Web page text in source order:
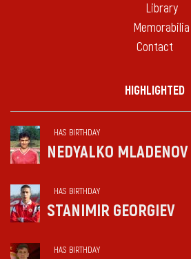
Library
Memorabilia
Contact
HIGHLIGHTED
HAS BIRTHDAY
NEDYALKO MLADENOV
HAS BIRTHDAY
STANIMIR GEORGIEV
HAS BIRTHDAY